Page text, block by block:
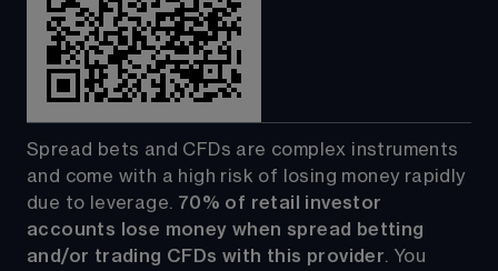
Spread bets and CFDs are complex instruments
and come with a high risk of losing money rapidly
due to leverage. 70% of retail investor
accounts lose money when spread betting
and/or trading CFDs with this provider. You